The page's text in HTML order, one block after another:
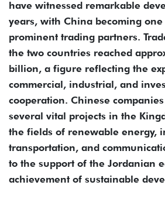
have witnessed remarkable
years, with China becoming one
prominent trading partners.
the two countries reached
billion, a figure reflecting the
commercial, industrial, and
cooperation. Chinese
several vital projects in the
the fields of renewable energy,
transportation, and
to the support of the Jordanian
achievement of sustainable